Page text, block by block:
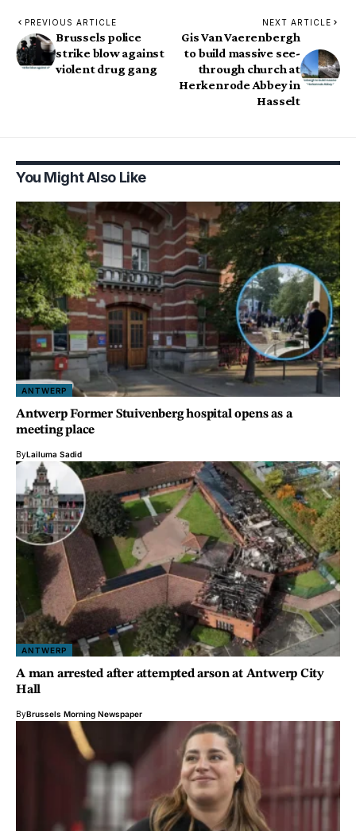
PREVIOUS ARTICLE
Brussels police
strike blow against
violent drug gang
NEXT ARTICLE
Gis Van Vaerenbergh
to build massive see-
through church at
Herkenrode Abbey in
Hasselt
You Might Also Like
ANTWERP
Antwerp Former Stuivenberg hospital opens as a
meeting place
ByLailuma Sadid
ANTWERP
A man arrested after attempted arson at Antwerp City
Hall
ByBrussels Morning Newspaper